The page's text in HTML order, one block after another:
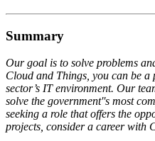
Summary
Our goal is to solve problems
Cloud and Things, you can be
sector’s IT environment. Our
solve the government''s most
seeking a role that offers the
projects, consider a career with